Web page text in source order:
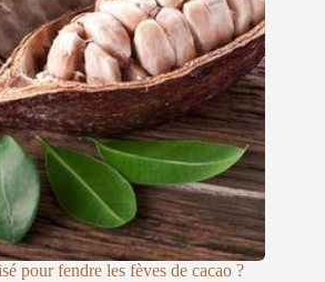
pour fendre les fèves de cacao ?